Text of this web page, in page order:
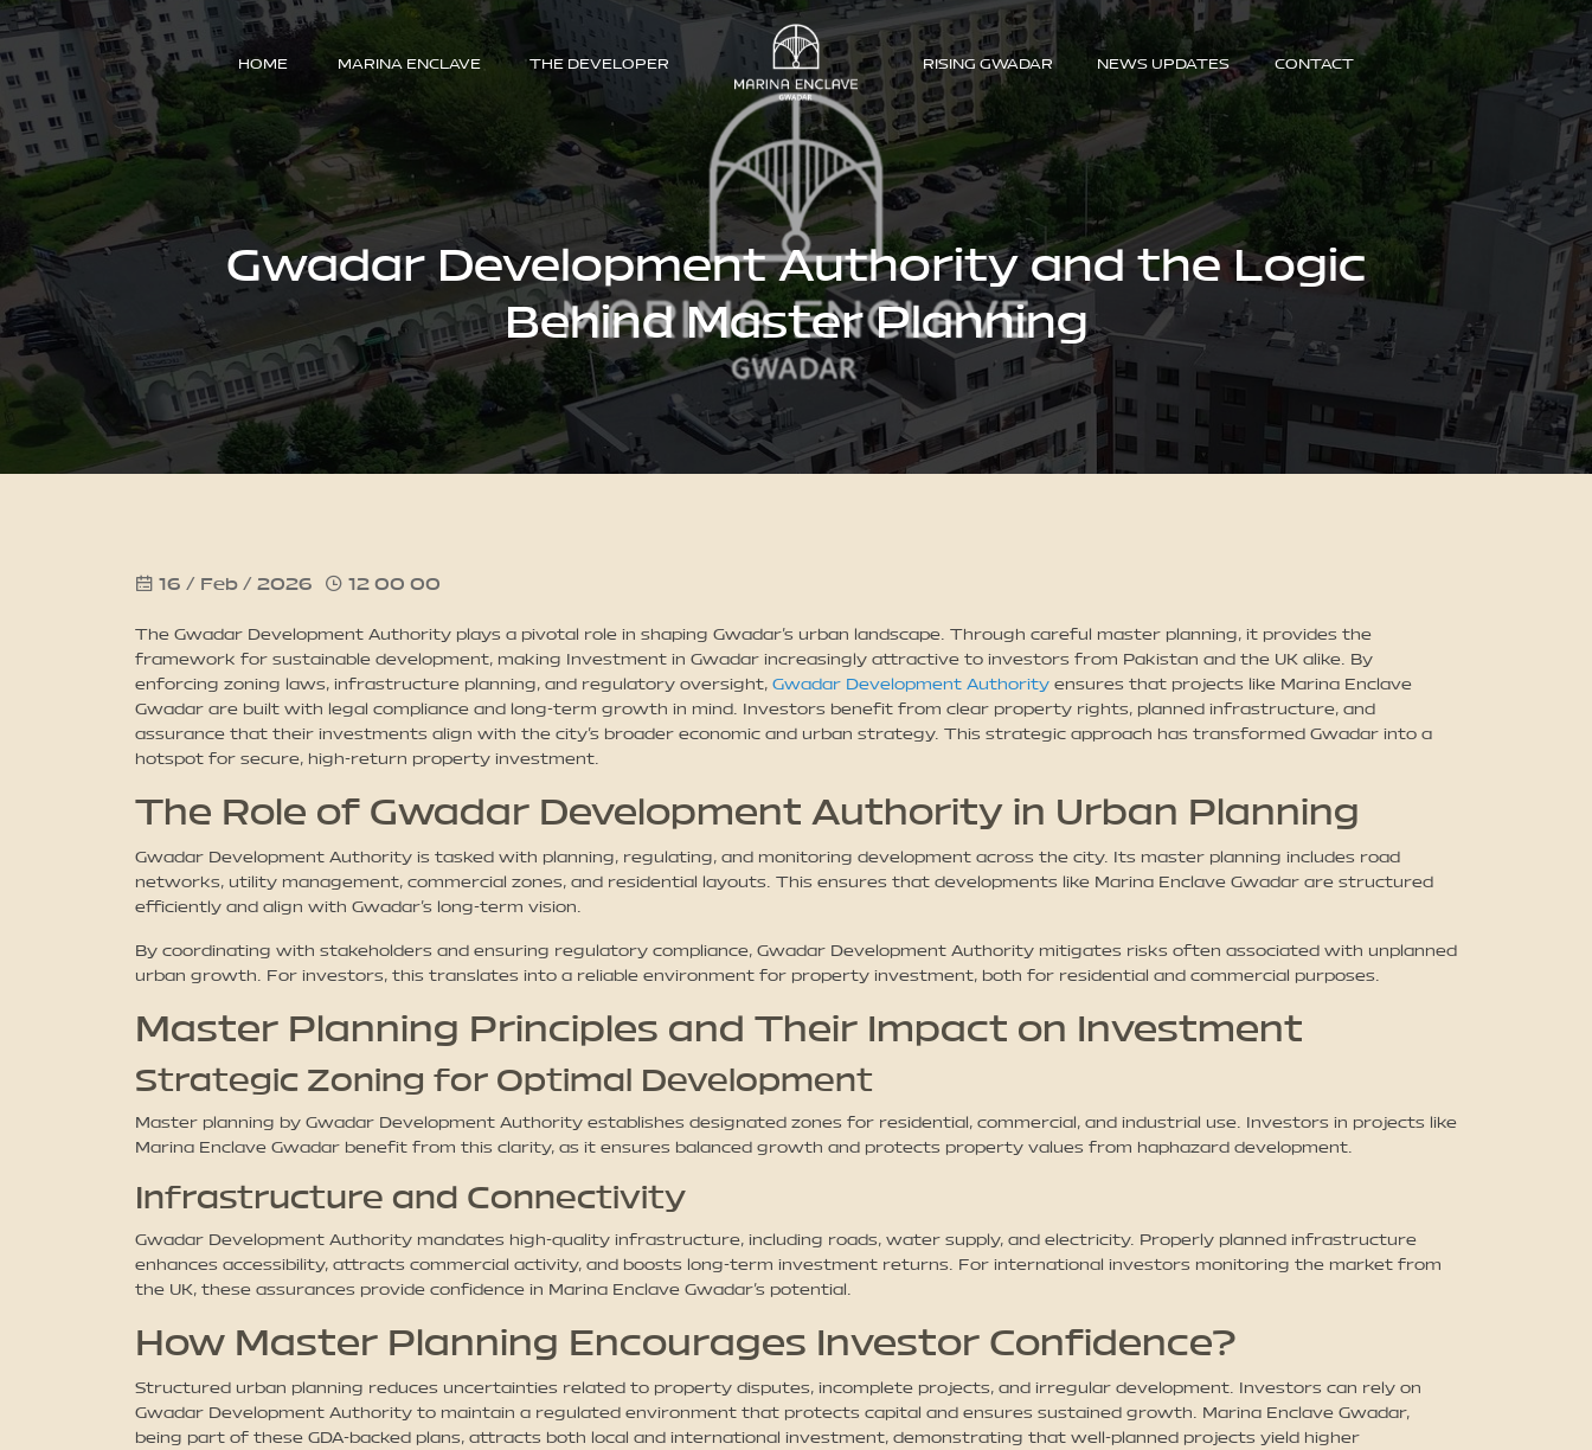
HOME MARINA ENCLAVE THE DEVELOPER RISING GWADAR NEWS UPDATES CONTACT
Gwadar Development Authority and the Logic
Behind Master Planning
16 / Feb / 2026 12 00 00
The Gwadar Development Authority plays a pivotal role in shaping Gwadar’s urban landscape. Through careful master planning, it provides the
framework for sustainable development, making Investment in Gwadar increasingly attractive to investors from Pakistan and the UK alike. By
enforcing zoning laws, infrastructure planning, and regulatory oversight, Gwadar Development Authority ensures that projects like Marina Enclave
Gwadar are built with legal compliance and long-term growth in mind. Investors benefit from clear property rights, planned infrastructure, and
assurance that their investments align with the city’s broader economic and urban strategy. This strategic approach has transformed Gwadar into a
hotspot for secure, high-return property investment.
The Role of Gwadar Development Authority in Urban Planning
Gwadar Development Authority is tasked with planning, regulating, and monitoring development across the city. Its master planning includes road
networks, utility management, commercial zones, and residential layouts. This ensures that developments like Marina Enclave Gwadar are structured
efficiently and align with Gwadar’s long-term vision.
By coordinating with stakeholders and ensuring regulatory compliance, Gwadar Development Authority mitigates risks often associated with unplanned
urban growth. For investors, this translates into a reliable environment for property investment, both for residential and commercial purposes.
Master Planning Principles and Their Impact on Investment
Strategic Zoning for Optimal Development
Master planning by Gwadar Development Authority establishes designated zones for residential, commercial, and industrial use. Investors in projects like
Marina Enclave Gwadar benefit from this clarity, as it ensures balanced growth and protects property values from haphazard development.
Infrastructure and Connectivity
Gwadar Development Authority mandates high-quality infrastructure, including roads, water supply, and electricity. Properly planned infrastructure
enhances accessibility, attracts commercial activity, and boosts long-term investment returns. For international investors monitoring the market from
the UK, these assurances provide confidence in Marina Enclave Gwadar’s potential.
How Master Planning Encourages Investor Confidence?
Structured urban planning reduces uncertainties related to property disputes, incomplete projects, and irregular development. Investors can rely on
Gwadar Development Authority to maintain a regulated environment that protects capital and ensures sustained growth. Marina Enclave Gwadar,
being part of these GDA-backed plans, attracts both local and international investment, demonstrating that well-planned projects yield higher